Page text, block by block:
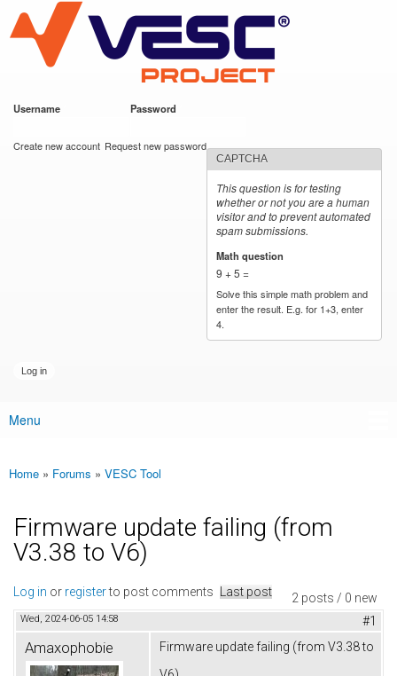
main
content
VESC Project
Username Password
Create new account Request new password
CAPTCHA
This question is for testing
whether or not you are a human
visitor and to prevent automated
spam submissions.
Math question
9 + 5 =
Solve this simple math problem and
enter the result. E.g. for 1+3, enter
4.
Main menu
Menu
You are here
Home » Forums » VESC Tool
Firmware update failing (from
V3.38 to V6)
2 posts / 0 new
Log in or registerto post comments Last post
Wed, 2024-06-05 14:58 #1
Amaxophobie
Firmware update failing (from V3.38 to